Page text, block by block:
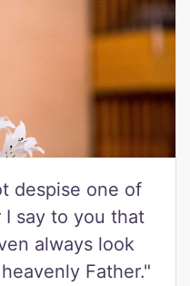
despise one of
say to you that
always look
Father."